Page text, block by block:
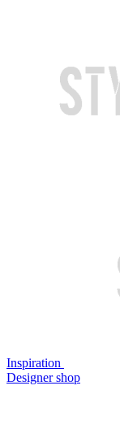
Inspiration
Designer shop